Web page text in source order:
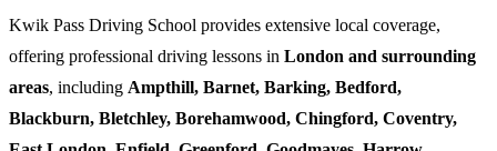
Kwik Pass Driving School provides extensive local coverage,
offering professional driving lessons in London and surrounding
areas, including Ampthill, Barnet, Barking, Bedford,
Blackburn, Bletchley, Borehamwood, Chingford, Coventry,